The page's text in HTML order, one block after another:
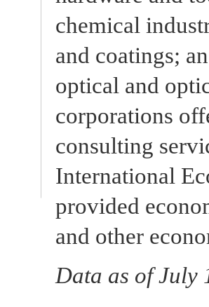
chemical
and coatings;
optical and
corporations
consulting
International
provided
and other
Data as of July